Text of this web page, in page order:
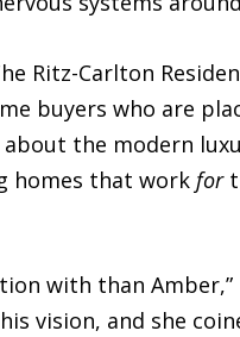
Ritz-Carlton
buyers who are
the modern
homes that work for
with than Amber,”
and she